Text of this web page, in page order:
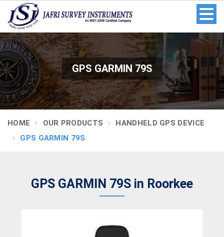
GPS GARMIN 79S
HOME OUR PRODUCTS
HANDHELD GPS DEVICE
GPS GARMIN 79S
GPS GARMIN 79S in Roorkee